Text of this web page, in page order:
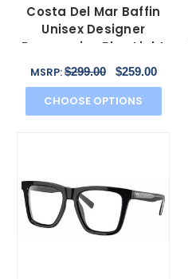
Costa Del Mar Baffin
Unisex Designer
Progressive Blue Light
Glasses in Grey 58mm
MSRP:$299.00 $259.00
CHOOSE OPTIONS